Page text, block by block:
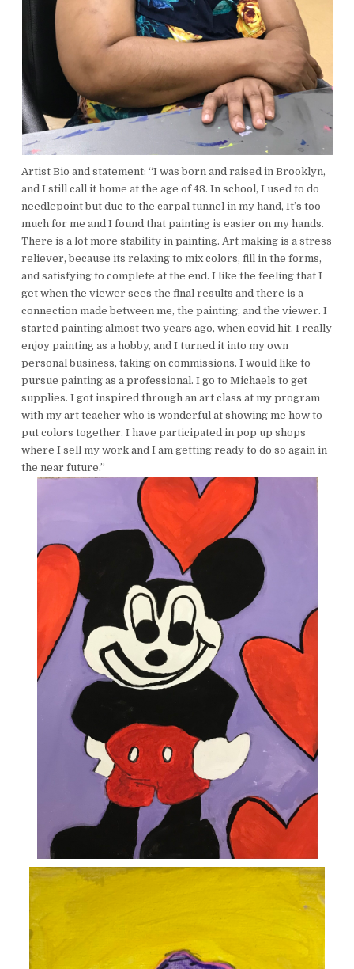
Artist Bio and statement: “I was born and raised in Brooklyn,
and I still call it home at the age of 48. In school, I used to do
needlepoint but due to the carpal tunnel in my hand, It’s too
much for me and I found that painting is easier on my hands.
There is a lot more stability in painting. Art making is a stress
reliever, because its relaxing to mix colors, fill in the forms,
and satisfying to complete at the end. I like the feeling that I
get when the viewer sees the final results and there is a
connection made between me, the painting, and the viewer. I
started painting almost two years ago, when covid hit. I really
enjoy painting as a hobby, and I turned it into my own
personal business, taking on commissions. I would like to
pursue painting as a professional. I go to Michaels to get
supplies. I got inspired through an art class at my program
with my art teacher who is wonderful at showing me how to
put colors together. I have participated in pop up shops
where I sell my work and I am getting ready to do so again in
the near future.”